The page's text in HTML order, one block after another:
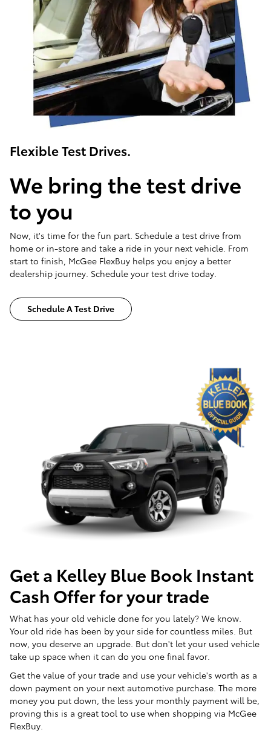
Flexible Test Drives.
We bring the test drive
to you
Now, it's time for the fun part. Schedule a test drive from
home or in-store and take a ride in your next vehicle. From
start to finish, McGee FlexBuy helps you enjoy a better
dealership journey. Schedule your test drive today.
Schedule A Test Drive
Get a Kelley Blue Book Instant
Cash Offer for your trade
What has your old vehicle done for you lately? We know.
Your old ride has been by your side for countless miles. But
now, you deserve an upgrade. But don't let your used vehicle
take up space when it can do you one final favor.
Get the value of your trade and use your vehicle's worth as a
down payment on your next automotive purchase. The more
money you put down, the less your monthly payment will be,
proving this is a great tool to use when shopping via McGee
FlexBuy.